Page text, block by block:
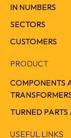
IN NUMBERS
SECTORS
CUSTOMERS
PRODUCT
COMPONENTS
TURNED
USEFUL LINKS